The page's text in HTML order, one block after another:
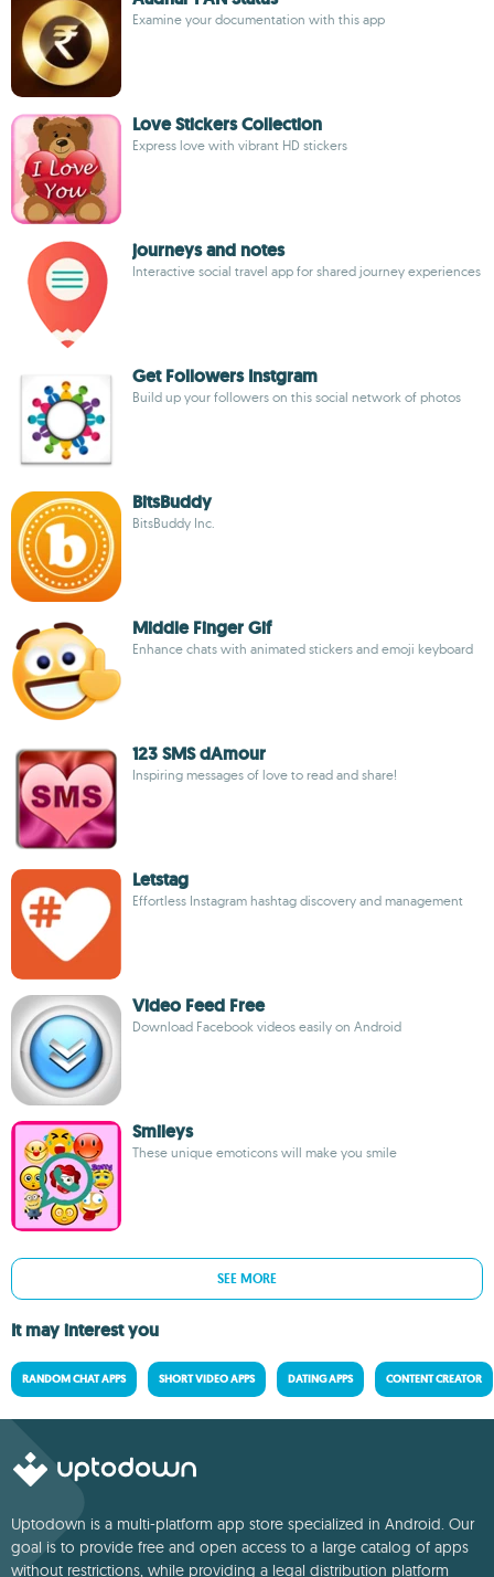
Examine your documentation with this app
Love Stickers Collection
Express love with vibrant HD stickers
journeys and notes
Interactive social travel app for shared journey experiences
Get Followers Instgram
Build up your followers on this social network of photos
BitsBuddy
BitsBuddy Inc.
Middle Finger Gif
Enhance chats with animated stickers and emoji keyboard
123 SMS dAmour
Inspiring messages of love to read and share!
Letstag
Effortless Instagram hashtag discovery and management
Video Feed Free
Download Facebook videos easily on Android
Smileys
These unique emoticons will make you smile
SEE MORE
It may interest you
RANDOM CHAT APPS SHORT VIDEO APPS DATING APPS CONTENT CREATOR
Uptodown is a multi-platform app store specialized in Android. Our
goal is to provide free and open access to a large catalog of apps
without restrictions, while providing a legal distribution platform